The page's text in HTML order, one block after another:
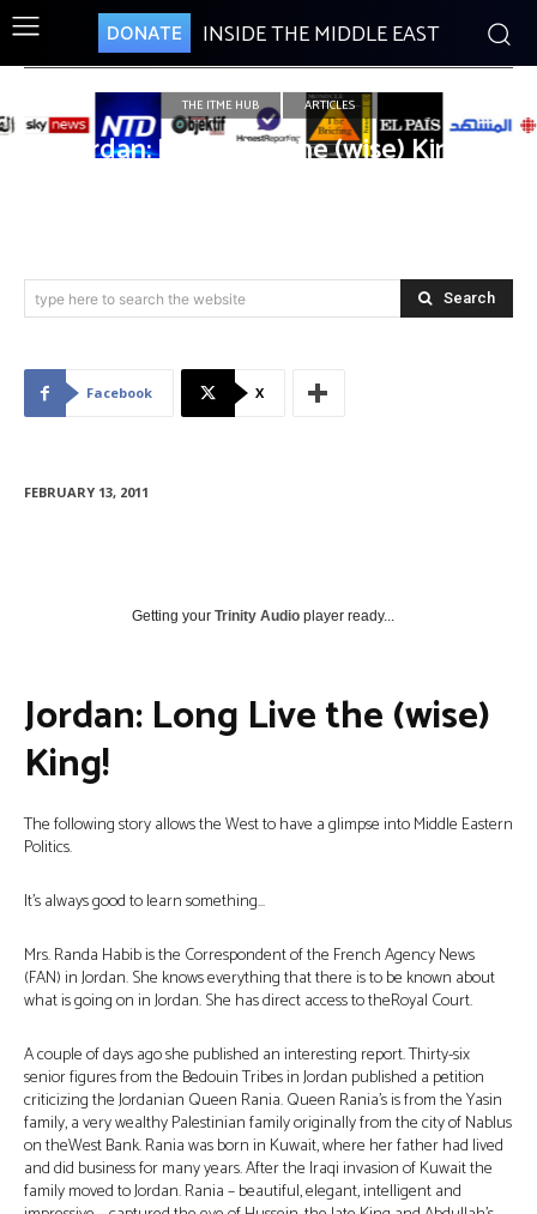
DONATE INSIDE THE MIDDLE EAST
THE ITME HUB ARTICLES
Jordan: Long Live the (wise) King!
type here to search the website Search
Facebook X
FEBRUARY 13, 2011
Getting your Trinity Audio player ready...
Jordan: Long Live the (wise)
King!
The following story allows the West to have a glimpse into Middle Eastern
Politics.
It’s always good to learn something…
Mrs. Randa Habib is the Correspondent of the French Agency News
(FAN) in Jordan. She knows everything that there is to be known about
what is going on in Jordan. She has direct access to theRoyal Court.
A couple of days ago she published an interesting report. Thirty-six
senior figures from the Bedouin Tribes in Jordan published a petition
criticizing the Jordanian Queen Rania. Queen Rania’s is from the Yasin
family, a very wealthy Palestinian family originally from the city of Nablus
on theWest Bank. Rania was born in Kuwait, where her father had lived
and did business for many years. After the Iraqi invasion of Kuwait the
family moved to Jordan. Rania – beautiful, elegant, intelligent and